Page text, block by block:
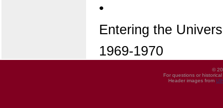
•
Entering the
1969-1970
©
For questions or
Header images from